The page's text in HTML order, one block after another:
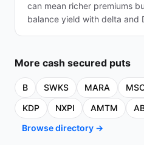
can mean richer premiums
balance yield with delta and
More cash secured puts
B SWKS MARA
KDP
NXPI AMTM
Browse directory →